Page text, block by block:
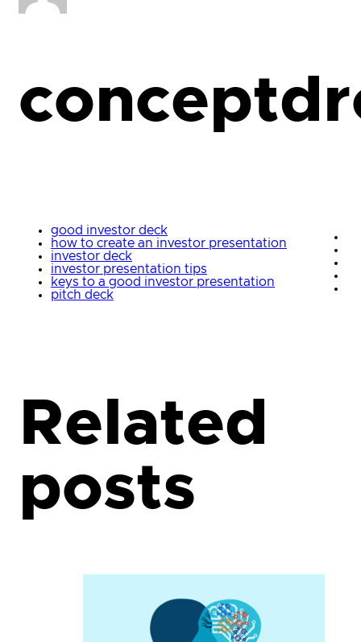
good investor deck
how to create an investor presentation
investor deck
investor presentation tips
keys to a good investor presentation
pitch deck
Related
posts